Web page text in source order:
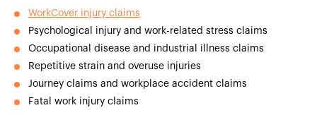
WorkCover injury claims
Psychological injury and work-related stress claims
Occupational disease and industrial illness claims
Repetitive strain and overuse injuries
Journey claims and workplace accident claims
Fatal work injury claims